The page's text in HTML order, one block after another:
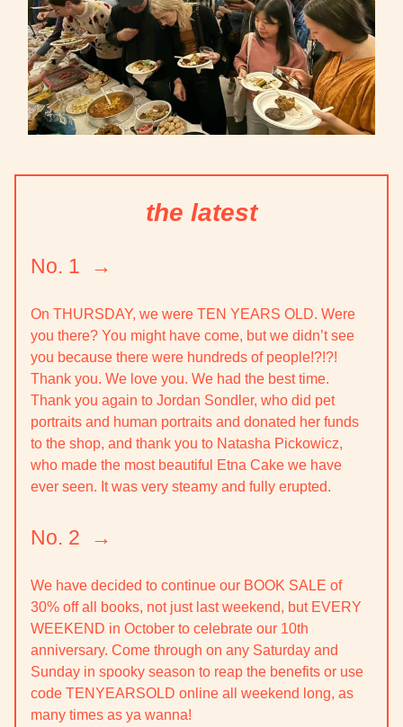
the latest
No. 1 →
On THURSDAY, we were TEN YEARS OLD. Were
you there? You might have come, but we didn’t see
you because there were hundreds of people!?!?!
Thank you. We love you. We had the best time.
Thank you again to Jordan Sondler, who did pet
portraits and human portraits and donated her funds
to the shop, and thank you to Natasha Pickowicz,
who made the most beautiful Etna Cake we have
ever seen. It was very steamy and fully erupted.
No. 2 →
We have decided to continue our BOOK SALE of
30% off all books, not just last weekend, but EVERY
WEEKEND in October to celebrate our 10th
anniversary. Come through on any Saturday and
Sunday in spooky season to reap the benefits or use
code TENYEARSOLD online all weekend long, as
many times as ya wanna!